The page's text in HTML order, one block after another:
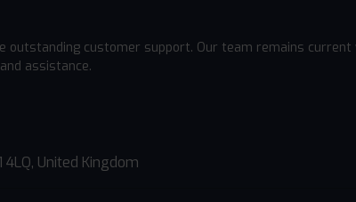
outstanding customer support. Our team remains
assistance.
4LQ, United Kingdom